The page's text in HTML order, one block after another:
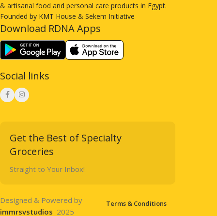
& artisanal food and personal care products in Egypt.
Founded by KMT House & Sekem Initiative
Download RDNA Apps
Social links
Get the Best of Specialty
Groceries
Straight to Your Inbox!
Designed & Powered by
immrsvstudios 2025
Terms & Conditions